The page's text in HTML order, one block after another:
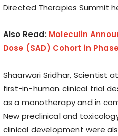
Directed Therapies Summit
Also Read: Moleculin
Dose (SAD) Cohort in
Shaarwari Sridhar, Scientist
first-in-human clinical trial
as a monotherapy and in
New preclinical and
clinical development were